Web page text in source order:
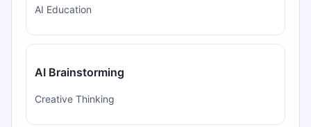
AI Education
AI Brainstorming
Creative Thinking